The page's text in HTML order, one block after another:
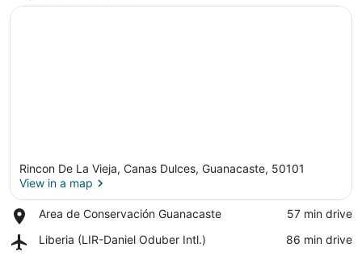
Rincon De La Vieja, Canas Dulces, Guanacaste, 50101
View in a map
Area de Conservación Guanacaste
Place,
de
‪57 min drive‬
Liberia (LIR-Daniel Oduber Intl.)
Airport,
‪86 min drive‬